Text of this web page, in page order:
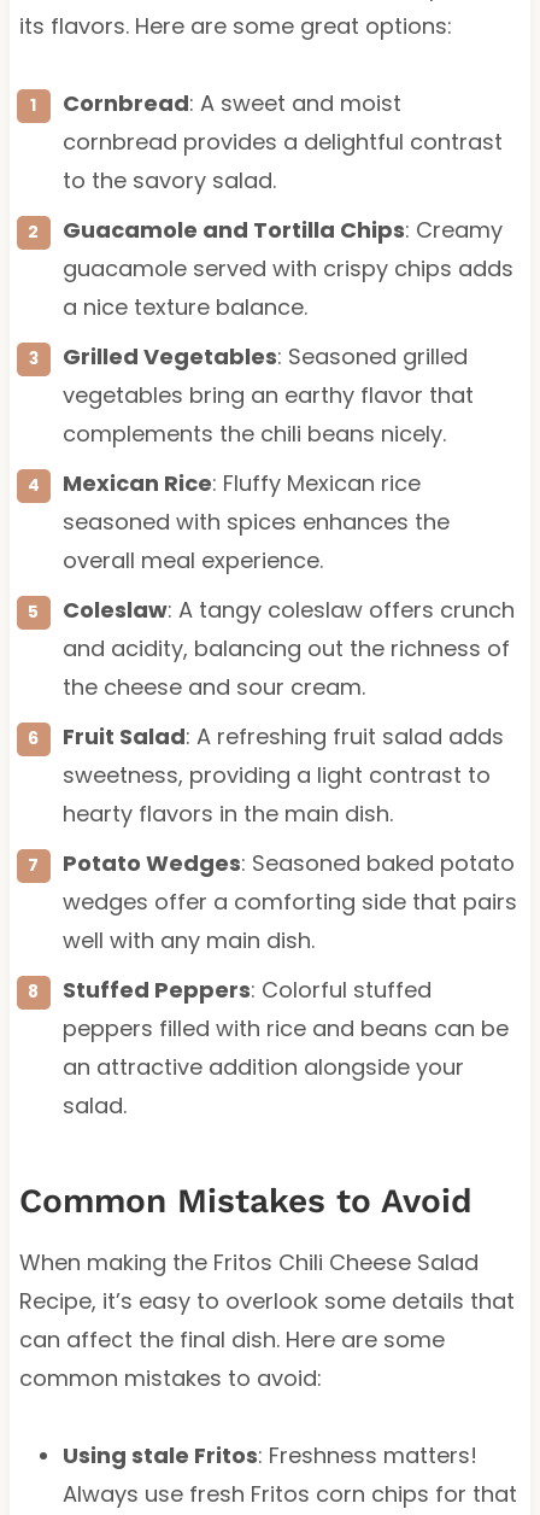
its flavors. Here are some great options:
Cornbread: A sweet and moist
cornbread provides a delightful contrast
to the savory salad.
Guacamole and Tortilla Chips: Creamy
guacamole served with crispy chips adds
a nice texture balance.
Grilled Vegetables: Seasoned grilled
vegetables bring an earthy flavor that
complements the chili beans nicely.
Mexican Rice: Fluffy Mexican rice
seasoned with spices enhances the
overall meal experience.
Coleslaw: A tangy coleslaw offers crunch
and acidity, balancing out the richness of
the cheese and sour cream.
Fruit Salad: A refreshing fruit salad adds
sweetness, providing a light contrast to
hearty flavors in the main dish.
Potato Wedges: Seasoned baked potato
wedges offer a comforting side that pairs
well with any main dish.
Stuffed Peppers: Colorful stuffed
peppers filled with rice and beans can be
an attractive addition alongside your
salad.
Common Mistakes to Avoid
When making the Fritos Chili Cheese Salad
Recipe, it’s easy to overlook some details that
can affect the final dish. Here are some
common mistakes to avoid:
Using stale Fritos: Freshness matters!
Always use fresh Fritos corn chips for that